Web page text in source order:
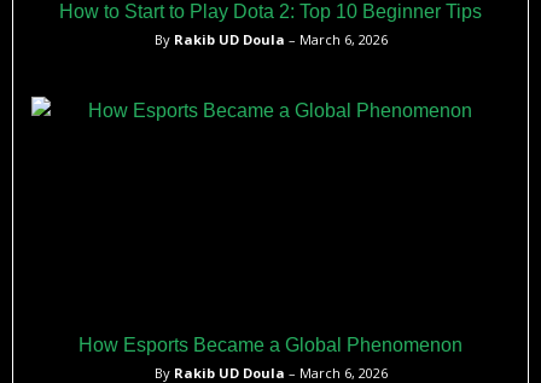
How to Start to Play Dota 2: Top 10 Beginner Tips
By Rakib UD Doula – March 6, 2026
How Esports Became a Global Phenomenon
By Rakib UD Doula – March 6, 2026